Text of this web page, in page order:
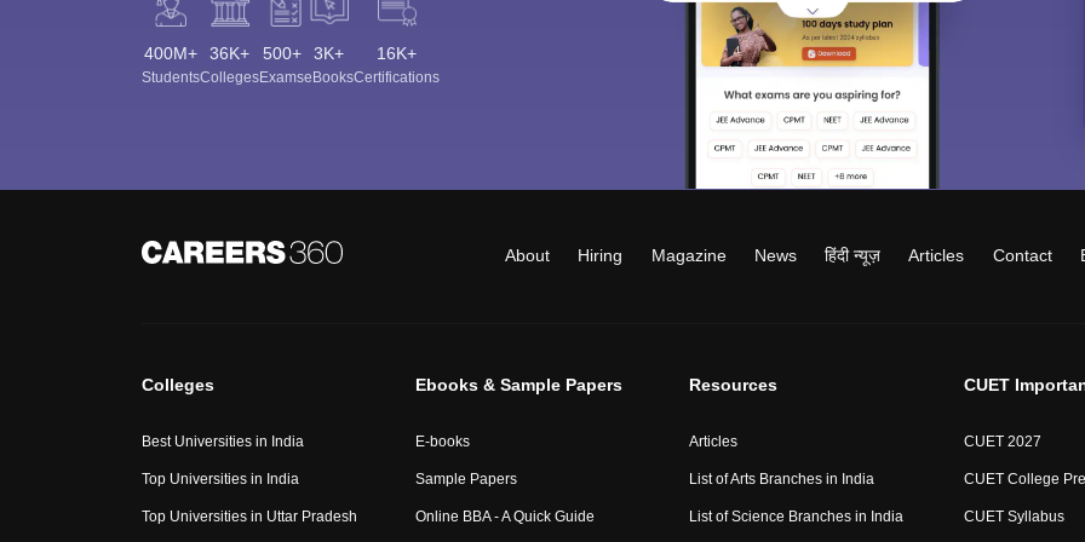
400M+
Students
36K+
Colleges
500+
Exams
3K+
eBooks
16K+
Certifications
About Hiring Magazine News हिंदी न्यूज़ Articles Contact
Colleges
Best Universities in India
Top Universities in India
Top Universities in Uttar Pradesh
Ebooks & Sample Papers
E-books
Sample Papers
Online BBA - A Quick Guide
Resources
Articles
List of Arts Branches in India
List of Science Branches in India
CUET
CUET 2027
CUET College
CUET Syllabus